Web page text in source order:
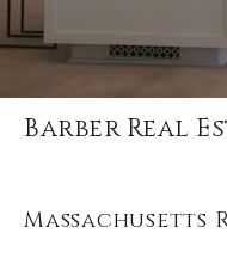
Barber Real
Massachusetts